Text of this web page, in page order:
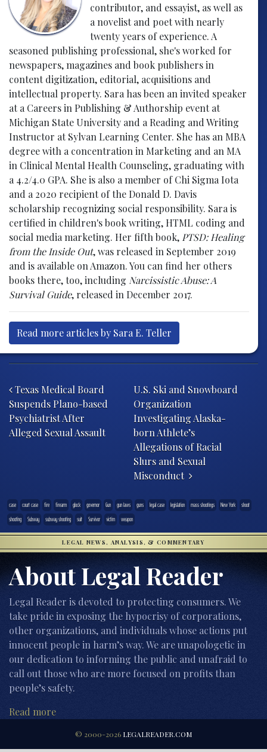
contributor, and essayist, as well as
a novelist and poet with nearly
twenty years of experience. A
seasoned publishing professional, she's worked for
newspapers, magazines and book publishers in
content digitization, editorial, acquisitions and
intellectual property. Sara has been an invited speaker
at a Careers in Publishing & Authorship event at
Michigan State University and a Reading and Writing
Instructor at Sylvan Learning Center. She has an MBA
degree with a concentration in Marketing and an MA
in Clinical Mental Health Counseling, graduating with
a 4.2/4.0 GPA. She is also a member of Chi Sigma Iota
and a 2020 recipient of the Donald D. Davis
scholarship recognizing social responsibility. Sara is
certified in children's book writing, HTML coding and
social media marketing. Her fifth book, PTSD: Healing
from the Inside Out, was released in September 2019
and is available on Amazon. You can find her others
books there, too, including Narcissistic Abuse: A
Survival Guide, released in December 2017.
Read more articles by Sara E. Teller
Texas Medical Board
Suspends Plano-based
Psychiatrist After
Alleged Sexual Assault
U.S. Ski and Snowboard
Organization
Investigating Alaska-
born Athlete’s
Allegations of Racial
Slurs and Sexual
Misconduct
case court case fire firearm glock governor Gun gun laws guns legal case legislation mass shootings New York
shoot
shooting
Subway subway shooting suit Survivor victim weapon
LEGAL NEWS, ANALYSIS, & COMMENTARY
About Legal Reader
Legal Reader is devoted to protecting consumers. We
take pride in exposing the hypocrisy of corporations,
other organizations, and individuals whose actions put
innocent people in harm’s way. We are unapologetic in
our dedication to informing the public and unafraid to
call out those who are more focused on profits than
people’s safety.
Read more
© 2000-2026 LEGALREADER.COM